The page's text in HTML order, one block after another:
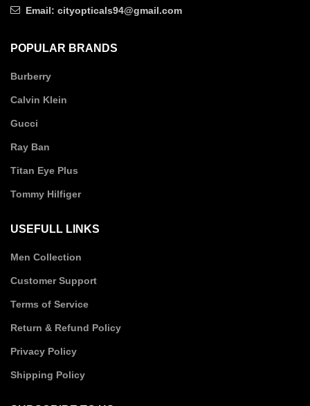
Email: cityopticals94@gmail.com
POPULAR BRANDS
Burberry
Calvin Klein
Gucci
Ray Ban
Titan Eye Plus
Tommy Hilfiger
USEFULL LINKS
Men Collection
Customer Support
Terms of Service
Return & Refund Policy
Privacy Policy
Shipping Policy